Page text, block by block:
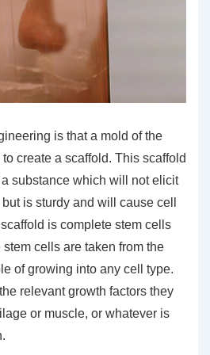
is that a mold of the
create a scaffold. This scaffold
substance which will not elicit
is sturdy and will cause cell
is complete stem cells
cells are taken from the
of growing into any cell type.
relevant growth factors they
or muscle, or whatever is